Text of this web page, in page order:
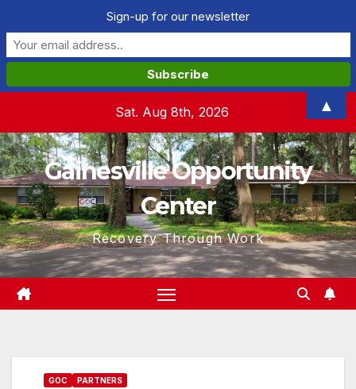
content
Sat. Aug 8th, 2026
Gainesville Opportunity
Center
Recovery Through Work
GOC PARTNERS
Sign-up for our newsletter
▲